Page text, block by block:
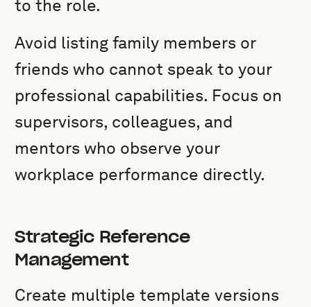
to the role.
Avoid listing family members or
friends who cannot speak to your
professional capabilities. Focus on
supervisors, colleagues, and
mentors who observe your
workplace performance directly.
Strategic Reference
Management
Create multiple template versions